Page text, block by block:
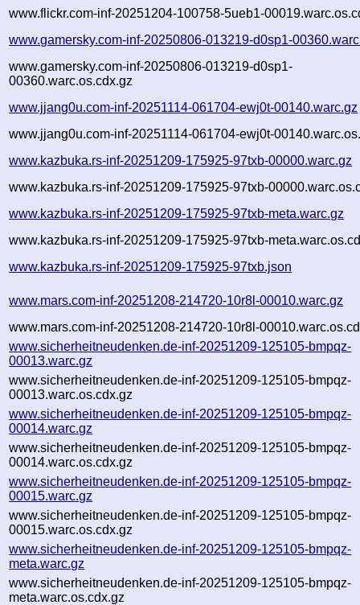
www.flickr.com-inf-20251204-100758-5ueb1-
www.gamersky.com-inf-20250806-013219-d0sp1-
www.gamersky.com-inf-20250806-013219-d0sp1-
00360.warc.os.cdx.gz
www.jjang0u.com-inf-20251114-061704-ewj0t-00140.warc.gz
www.jjang0u.com-inf-20251114-061704-ewj0t-
www.kazbuka.rs-inf-20251209-175925-97txb-00000.warc.gz
www.kazbuka.rs-inf-20251209-175925-97txb-
www.kazbuka.rs-inf-20251209-175925-97txb-meta.warc.gz
www.kazbuka.rs-inf-20251209-175925-97txb-
www.kazbuka.rs-inf-20251209-175925-97txb.json
www.mars.com-inf-20251208-214720-10r8l-00010.warc.gz
www.mars.com-inf-20251208-214720-10r8l-
www.sicherheitneudenken.de-inf-20251209-125105-bmpqz-
00013.warc.gz
www.sicherheitneudenken.de-inf-20251209-125105-bmpqz-
00013.warc.os.cdx.gz
www.sicherheitneudenken.de-inf-20251209-125105-bmpqz-
00014.warc.gz
www.sicherheitneudenken.de-inf-20251209-125105-bmpqz-
00014.warc.os.cdx.gz
www.sicherheitneudenken.de-inf-20251209-125105-bmpqz-
00015.warc.gz
www.sicherheitneudenken.de-inf-20251209-125105-bmpqz-
00015.warc.os.cdx.gz
www.sicherheitneudenken.de-inf-20251209-125105-bmpqz-
meta.warc.gz
www.sicherheitneudenken.de-inf-20251209-125105-bmpqz-
meta.warc.os.cdx.gz